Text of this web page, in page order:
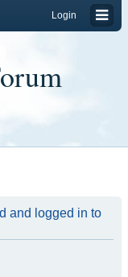
Login
and logged in to